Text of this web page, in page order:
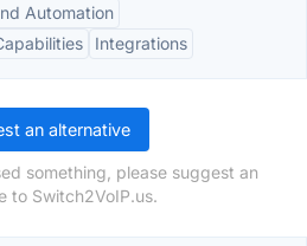
Automation
Integrations
an alternative
something, please suggest an
to Switch2VoIP.us.